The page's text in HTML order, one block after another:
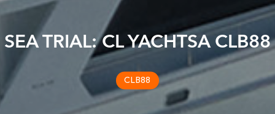
SEA TRIAL: CL YACHTSA CLB88
CLB88